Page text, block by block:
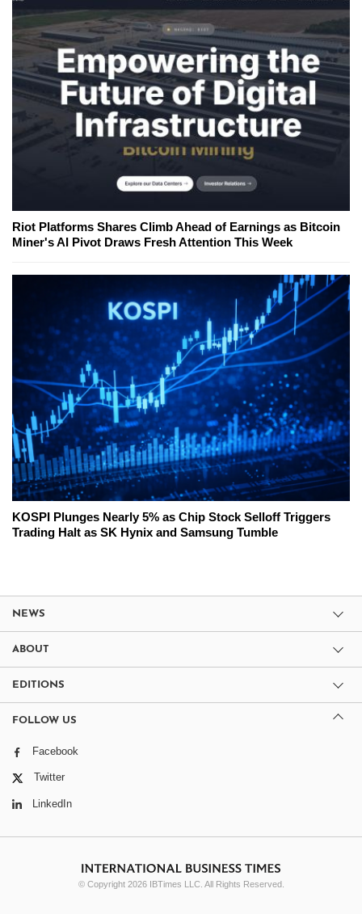
Riot Platforms Shares Climb Ahead of Earnings as Bitcoin
Miner's AI Pivot Draws Fresh Attention This Week
KOSPI Plunges Nearly 5% as Chip Stock Selloff Triggers
Trading Halt as SK Hynix and Samsung Tumble
NEWS
ABOUT
EDITIONS
FOLLOW US
Facebook
Twitter
LinkedIn
© Copyright 2026 IBTimes LLC. All Rights Reserved.